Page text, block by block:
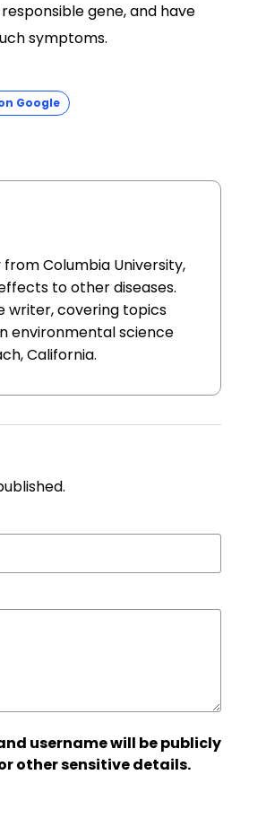
gene, and have
symptoms.
Google
Columbia University,
to other diseases.
writer, covering topics
environmental science
California.
username will be publicly
other sensitive details.